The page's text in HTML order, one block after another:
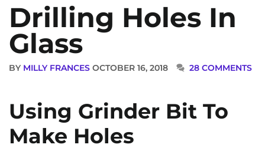
Drilling Holes In
Glass
BY MILLY FRANCES OCTOBER 16, 2018 28 COMMENTS
Using Grinder Bit To
Make Holes